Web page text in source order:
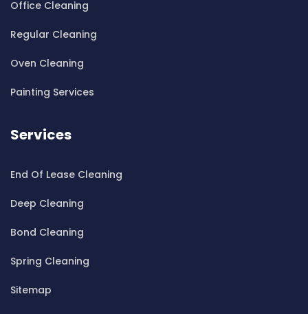
Cleaning ServicesBaulkham Hills
Cleaning ServicesBayview
Cleaning ServicesBeaconsfield
Cleaning ServicesBeauty Point
Cleaning ServicesBelfield
Cleaning ServicesBella Vista
Cleaning ServicesBelmore
Cleaning ServicesBelrose
Cleaning ServicesBerala
Office Cleaning
Regular Cleaning
Oven Cleaning
Painting Services
Services
End Of Lease Cleaning
Deep Cleaning
Bond Cleaning
Spring Cleaning
Sitemap